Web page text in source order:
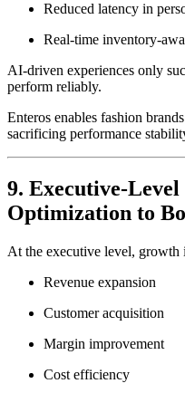
Reduced latency in
Real-time inventory-
AI-driven experiences only
perform reliably.
Enteros enables fashion
sacrificing performance
9. Executive-
Optimization to
At the executive level, growth
Revenue expansion
Customer acquisition
Margin improvement
Cost efficiency